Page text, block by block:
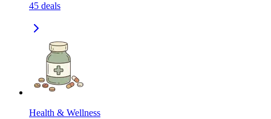
45 deals
Health & Wellness